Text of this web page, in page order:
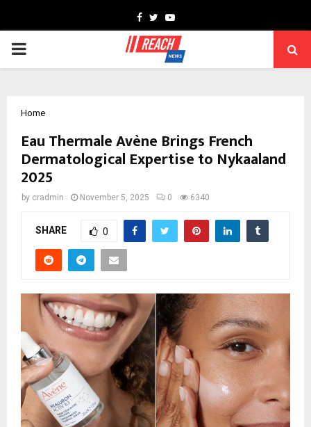
Facebook
TwitterYoutube
PRIMARY
Home
Eau Thermale Avène Brings French
Dermatological Expertise to Nykaaland
2025
by cradmin November 5, 2025 0 6340
SHARE 0